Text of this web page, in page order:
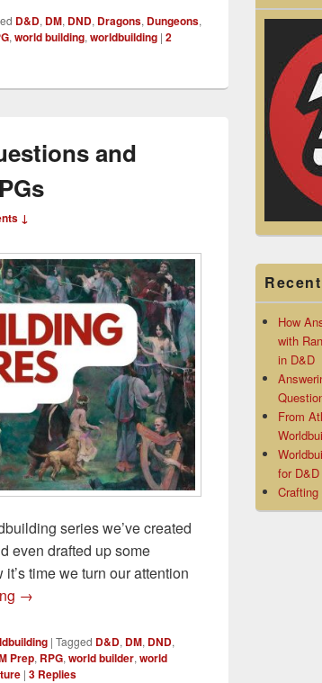
D&D, DM, DND, Dragons, Dungeons,
, world building, worldbuilding | 2
and
↓
series we’ve created
even drafted up some
time we turn our attention
Worldbuilding Culture Questions and Checklist
→
| Tagged D&D, DM, DND,
Prep, RPG, world builder, world
| 3 Replies
How
with
in D&D
From
for